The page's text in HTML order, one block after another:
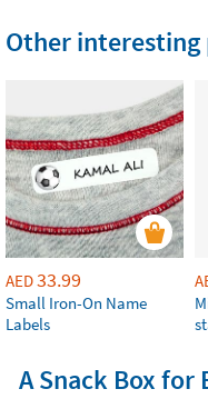
Other
AED33.99
Small Iron-On Name
Labels
A Snack Box for